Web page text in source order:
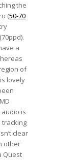
the
(50-70
a
of
lovely
is
tracking
clear
other
Quest